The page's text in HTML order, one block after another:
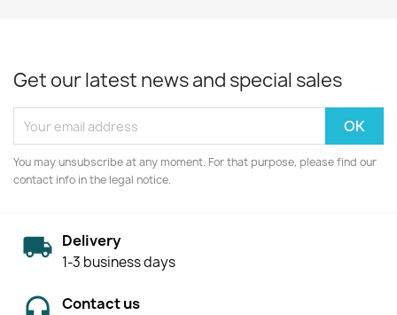
Get our latest news and special sales
You may unsubscribe at any moment. For that purpose, please find our
contact info in the legal notice.
Delivery
1-3 business days
Contact us